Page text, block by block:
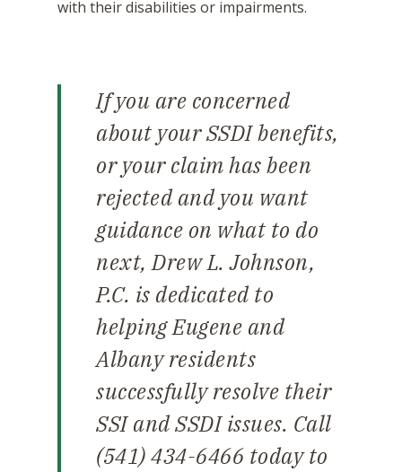
with their disabilities or impairments.
If you are concerned
about your SSDI benefits,
or your claim has been
rejected and you want
guidance on what to do
next, Drew L. Johnson,
P.C. is dedicated to
helping Eugene and
Albany residents
successfully resolve their
SSI and SSDI issues. Call
(541) 434-6466 today to